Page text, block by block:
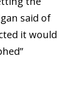
said of
it would